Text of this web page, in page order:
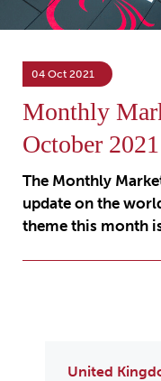
04 Oct 2021
Monthly
October 2021
The Monthly
update on the
theme this month
United